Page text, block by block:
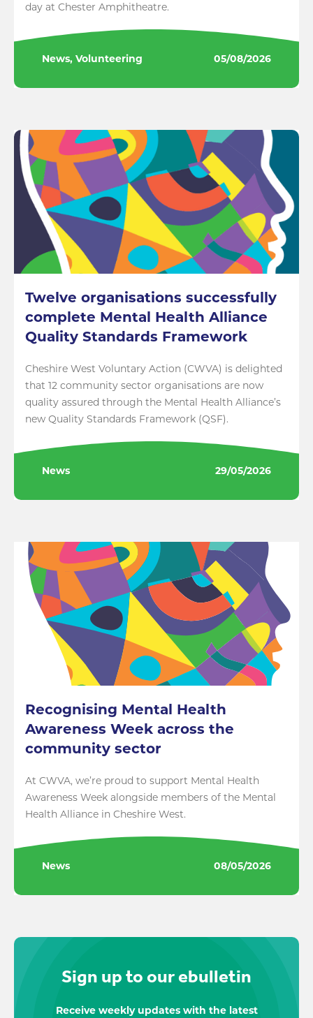
day at Chester Amphitheatre.
News, Volunteering 05/08/2026
Twelve organisations successfully
complete Mental Health Alliance
Quality Standards Framework
Cheshire West Voluntary Action (CWVA) is delighted
that 12 community sector organisations are now
quality assured through the Mental Health Alliance’s
new Quality Standards Framework (QSF).
News 29/05/2026
Recognising Mental Health
Awareness Week across the
community sector
At CWVA, we’re proud to support Mental Health
Awareness Week alongside members of the Mental
Health Alliance in Cheshire West.
News 08/05/2026
Sign up to our ebulletin
Receive weekly updates with the latest